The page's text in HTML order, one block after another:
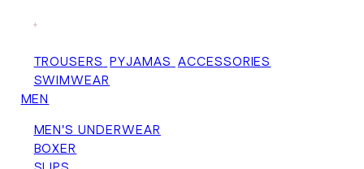
+
TROUSERS PYJAMAS ACCESSORIES
SWIMWEAR
MEN
MEN'S UNDERWEAR
BOXER